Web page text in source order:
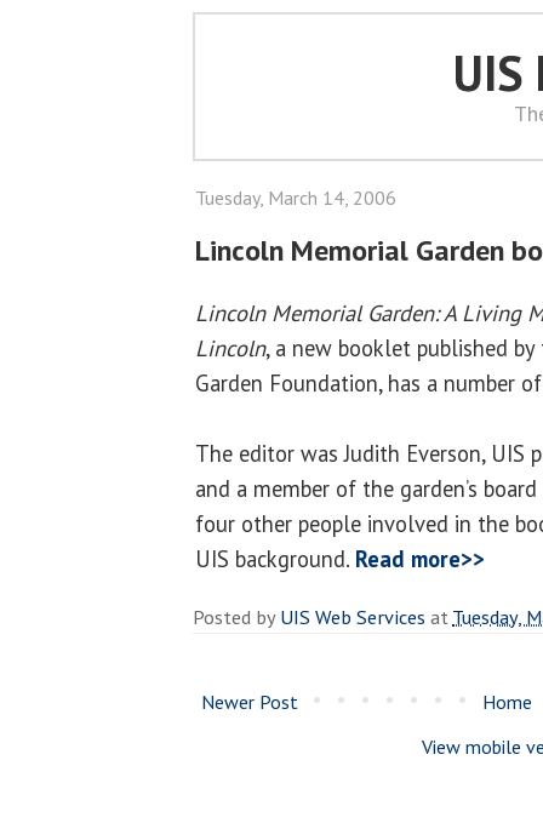
UIS
Tuesday, March 14, 2006
Lincoln Memorial Garden
Lincoln Memorial Garden: A Living
Lincoln, a new booklet published
Garden Foundation, has a number
The editor was Judith Everson, UIS
and a member of the garden’s
four other people involved in the
UIS background. Read more>>
Posted byUIS Web Services atTuesday,
Newer Post
Home
View mobile